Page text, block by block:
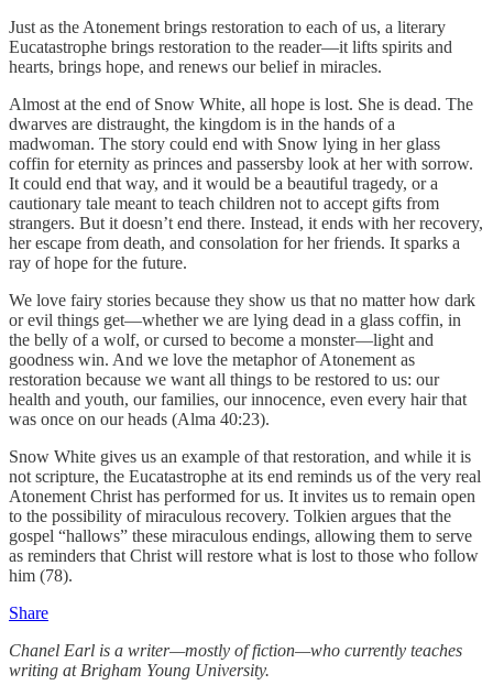
Just as the Atonement brings restoration to each of us, a literary
Eucatastrophe brings restoration to the reader—it lifts spirits and
hearts, brings hope, and renews our belief in miracles.
Almost at the end of Snow White, all hope is lost. She is dead. The
dwarves are distraught, the kingdom is in the hands of a
madwoman. The story could end with Snow lying in her glass
coffin for eternity as princes and passersby look at her with sorrow.
It could end that way, and it would be a beautiful tragedy, or a
cautionary tale meant to teach children not to accept gifts from
strangers. But it doesn’t end there. Instead, it ends with her recovery,
her escape from death, and consolation for her friends. It sparks a
ray of hope for the future.
We love fairy stories because they show us that no matter how dark
or evil things get—whether we are lying dead in a glass coffin, in
the belly of a wolf, or cursed to become a monster—light and
goodness win. And we love the metaphor of Atonement as
restoration because we want all things to be restored to us: our
health and youth, our families, our innocence, even every hair that
was once on our heads (Alma 40:23).
Snow White gives us an example of that restoration, and while it is
not scripture, the Eucatastrophe at its end reminds us of the very real
Atonement Christ has performed for us. It invites us to remain open
to the possibility of miraculous recovery. Tolkien argues that the
gospel “hallows” these miraculous endings, allowing them to serve
as reminders that Christ will restore what is lost to those who follow
him (78).
Share
Chanel Earl is a writer—mostly of fiction—who currently teaches
writing at Brigham Young University.